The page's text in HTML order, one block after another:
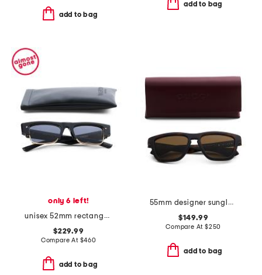
add to bag
add to bag
only 6 left!
unisex 52mm rectangular designer sunglasses
$229.99
Compare At $460
add to bag
55mm designer sunglasses
$149.99
Compare At $250
add to bag